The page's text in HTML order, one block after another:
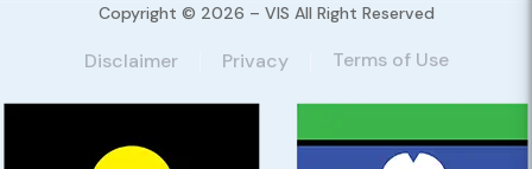
Copyright © 2026 – VIS All Right Reserved
Disclaimer Privacy Terms of Use